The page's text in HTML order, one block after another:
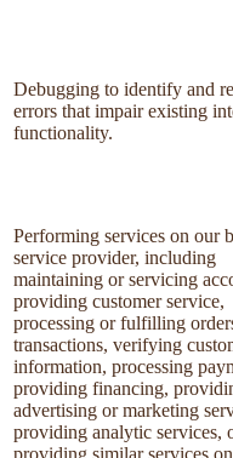
Debugging to identify and
errors that impair existing
functionality.
Performing services on our
service provider, including
maintaining or servicing
providing customer service,
processing or fulfilling
transactions, verifying
information, processing
providing financing,
advertising or marketing
providing analytic services,
providing similar services